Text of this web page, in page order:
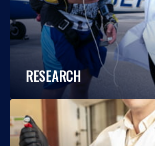
RESEARCH